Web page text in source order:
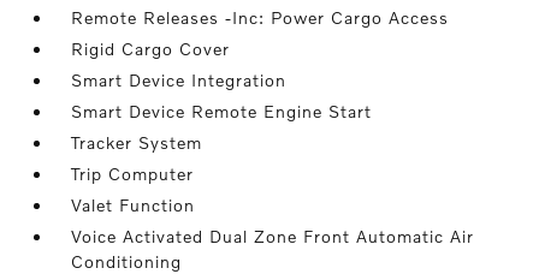
Remote Releases -Inc: Power Cargo Access
Rigid Cargo Cover
Smart Device Integration
Smart Device Remote Engine Start
Tracker System
Trip Computer
Valet Function
Voice Activated Dual Zone Front Automatic Air
Conditioning